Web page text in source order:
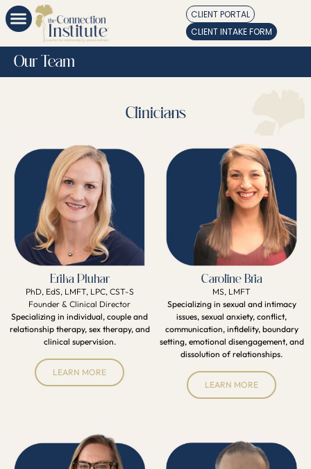
CLIENT PORTAL
CLIENT INTAKE FORM
Our Team
Clinicians
Erika Pluhar
PhD, EdS, LMFT, LPC, CST-S
Founder & Clinical Director
Specializing in individual, couple and
relationship therapy, sex therapy, and
clinical supervision.
LEARN MORE
Caroline Bria
MS, LMFT
Specializing in sexual and intimacy
issues, sexual anxiety, conflict,
communication, infidelity, boundary
setting, emotional disengagement, and
dissolution of relationships.
LEARN MORE